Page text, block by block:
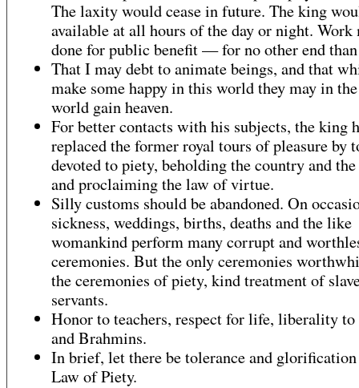
The laxity would cease in future. The king
available at all hours of the day or night. Work
done for public benefit — for no other end
That I may debt to animate beings, and that
make some happy in this world they may in
world gain heaven.
For better contacts with his subjects, the king
replaced the former royal tours of pleasure by
devoted to piety, beholding the country and
and proclaiming the law of virtue.
Silly customs should be abandoned. On
sickness, weddings, births, deaths and the like
womankind perform many corrupt and
ceremonies. But the only ceremonies
the ceremonies of piety, kind treatment of
servants.
Honor to teachers, respect for life, liberality to
and Brahmins.
In brief, let there be tolerance and
Law of Piety.